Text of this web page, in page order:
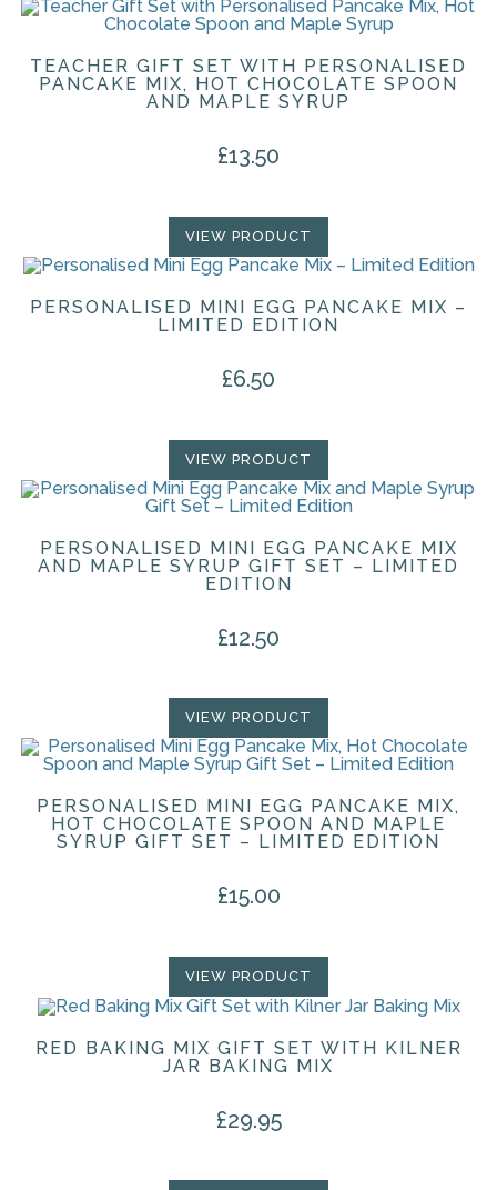
TEACHER GIFT SET WITH PERSONALISED
PANCAKE MIX, HOT CHOCOLATE SPOON
AND MAPLE SYRUP
£13.50
VIEW PRODUCT
PERSONALISED MINI EGG PANCAKE MIX –
LIMITED EDITION
£6.50
VIEW PRODUCT
PERSONALISED MINI EGG PANCAKE MIX
AND MAPLE SYRUP GIFT SET – LIMITED
EDITION
£12.50
VIEW PRODUCT
PERSONALISED MINI EGG PANCAKE MIX,
HOT CHOCOLATE SPOON AND MAPLE
SYRUP GIFT SET – LIMITED EDITION
£15.00
VIEW PRODUCT
RED BAKING MIX GIFT SET WITH KILNER
JAR BAKING MIX
£29.95